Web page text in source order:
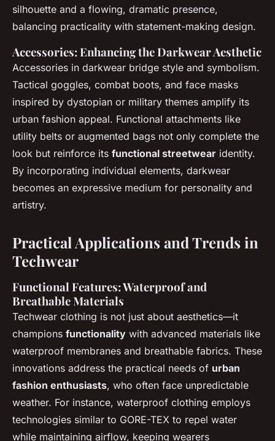
silhouette and a flowing, dramatic presence,
balancing practicality with statement-making design.
Accessories: Enhancing the Darkwear Aesthetic
Accessories in darkwear bridge style and symbolism.
Tactical goggles, combat boots, and face masks
inspired by dystopian or military themes amplify its
urban fashion appeal. Functional attachments like
utility belts or augmented bags not only complete the
look but reinforce its functional streetwear identity.
By incorporating individual elements, darkwear
becomes an expressive medium for personality and
artistry.
Practical Applications and Trends in
Techwear
Functional Features: Waterproof and
Breathable Materials
Techwear clothing is not just about aesthetics—it
champions functionality with advanced materials like
waterproof membranes and breathable fabrics. These
innovations address the practical needs of urban
fashion enthusiasts, who often face unpredictable
weather. For instance, waterproof clothing employs
technologies similar to GORE-TEX to repel water
while maintaining airflow, keeping wearers